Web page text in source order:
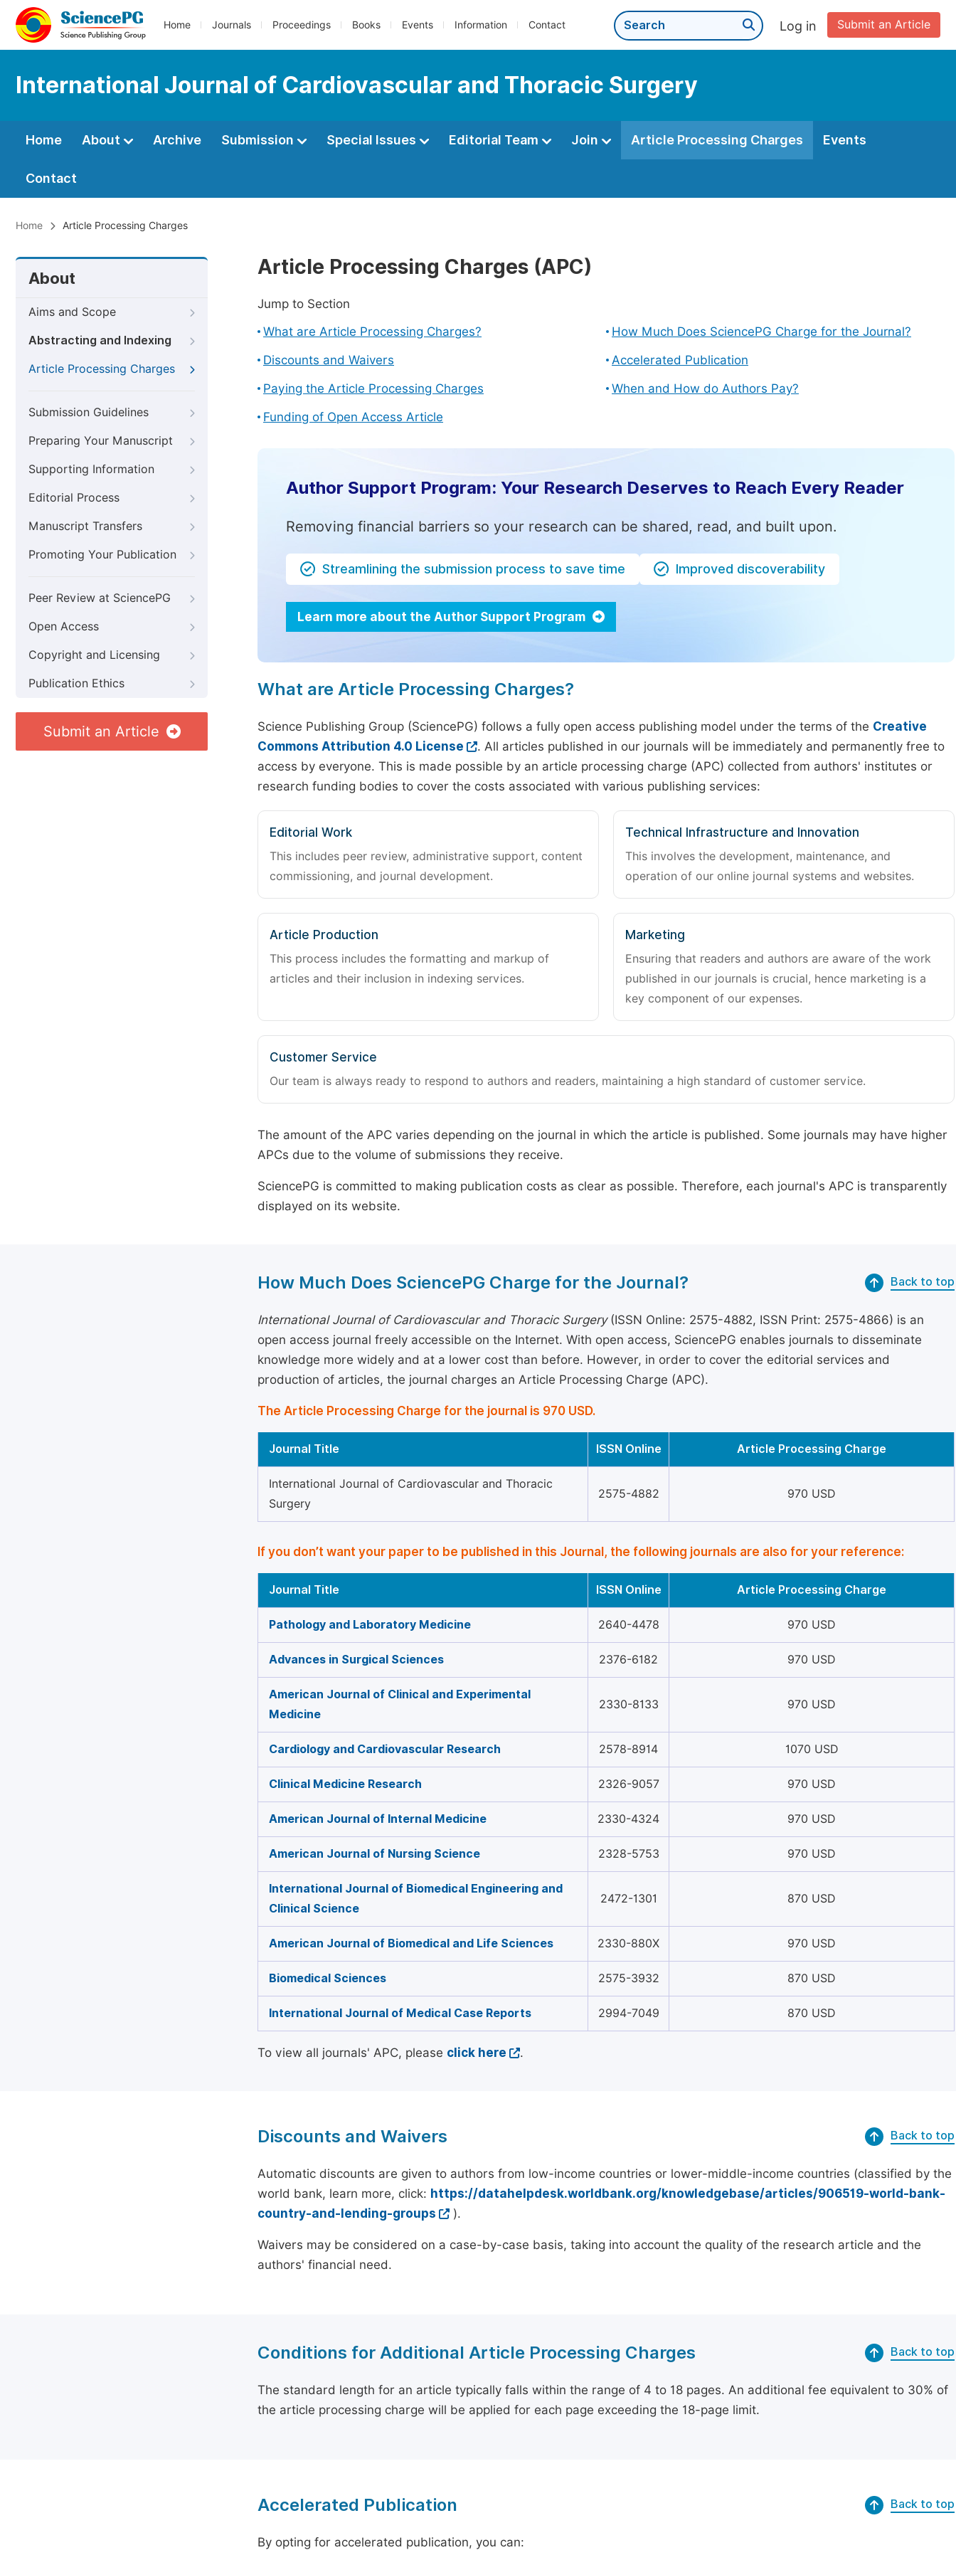
Home Journals Proceedings Books Events Information Contact Submit an Article
Log in
International Journal of Cardiovascular and Thoracic Surgery
Home About Archive Submission Special Issues Editorial Team Join Article Processing Charges Events
Contact
Home Article Processing Charges
About
Aims and Scope
Abstracting and Indexing
Article Processing Charges
Submission Guidelines
Preparing Your Manuscript
Supporting Information
Editorial Process
Manuscript Transfers
Promoting Your Publication
Peer Review at SciencePG
Open Access
Copyright and Licensing
Publication Ethics
Submit an Article
Article Processing Charges (APC)
Jump to Section
What are Article Processing Charges?
How Much Does SciencePG Charge for the Journal?
Discounts and Waivers
Accelerated Publication
Paying the Article Processing Charges
When and How do Authors Pay?
Funding of Open Access Article
Author Support Program: Your Research Deserves to Reach Every Reader
Removing financial barriers so your research can be shared, read, and built upon.
Streamlining the submission process to save time Improved discoverability
Learn more about the Author Support Program
What are Article Processing Charges?
Science Publishing Group (SciencePG) follows a fully open access publishing model under the terms of the Creative
Commons Attribution 4.0 License
. All articles published in our journals will be immediately and permanently free to
access by everyone. This is made possible by an article processing charge (APC) collected from authors' institutes or
research funding bodies to cover the costs associated with various publishing services:
Editorial Work
This includes peer review, administrative support, content
commissioning, and journal development.
Technical Infrastructure and Innovation
This involves the development, maintenance, and
operation of our online journal systems and websites.
Article Production
This process includes the formatting and markup of
articles and their inclusion in indexing services.
Marketing
Ensuring that readers and authors are aware of the work
published in our journals is crucial, hence marketing is a
key component of our expenses.
Customer Service
Our team is always ready to respond to authors and readers, maintaining a high standard of customer service.
The amount of the APC varies depending on the journal in which the article is published. Some journals may have higher
APCs due to the volume of submissions they receive.
SciencePG is committed to making publication costs as clear as possible. Therefore, each journal's APC is transparently
displayed on its website.
How Much Does SciencePG Charge for the Journal? Back to top
International Journal of Cardiovascular and Thoracic Surgery(ISSN Online: 2575-4882, ISSN Print: 2575-4866) is an
open access journal freely accessible on the Internet. With open access, SciencePG enables journals to disseminate
knowledge more widely and at a lower cost than before. However, in order to cover the editorial services and
production of articles, the journal charges an Article Processing Charge (APC).
The Article Processing Charge for the journal is 970 USD.
Journal Title ISSN Online Article Processing Charge
International Journal of Cardiovascular and Thoracic
Surgery
2575-4882 970 USD
If you don’t want your paper to be published in this Journal, the following journals are also for your reference:
Journal Title ISSN Online Article Processing Charge
Pathology and Laboratory Medicine 2640-4478 970 USD
Advances in Surgical Sciences 2376-6182 970 USD
American Journal of Clinical and Experimental
Medicine
2330-8133 970 USD
Cardiology and Cardiovascular Research 2578-8914 1070 USD
Clinical Medicine Research 2326-9057 970 USD
American Journal of Internal Medicine 2330-4324 970 USD
American Journal of Nursing Science 2328-5753 970 USD
International Journal of Biomedical Engineering and
Clinical Science
2472-1301 870 USD
American Journal of Biomedical and Life Sciences 2330-880X 970 USD
Biomedical Sciences 2575-3932 870 USD
International Journal of Medical Case Reports 2994-7049 870 USD
To view all journals' APC, please click here .
Discounts and Waivers Back to top
Automatic discounts are given to authors from low-income countries or lower-middle-income countries (classified by the
world bank, learn more, click: https://datahelpdesk.worldbank.org/knowledgebase/articles/906519-world-bank-
country-and-lending-groups
).
Waivers may be considered on a case-by-case basis, taking into account the quality of the research article and the
authors' financial need.
Conditions for Additional Article Processing Charges Back to top
The standard length for an article typically falls within the range of 4 to 18 pages. An additional fee equivalent to 30% of
the article processing charge will be applied for each page exceeding the 18-page limit.
Accelerated Publication Back to top
By opting for accelerated publication, you can: